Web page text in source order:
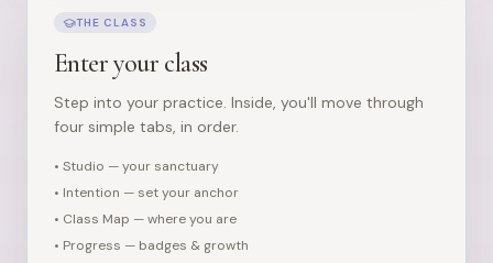
THE CLASS
Enter your class
Step into your practice. Inside, you'll move through
four simple tabs, in order.
• Studio — your sanctuary
• Intention — set your anchor
• Class Map — where you are
• Progress — badges & growth